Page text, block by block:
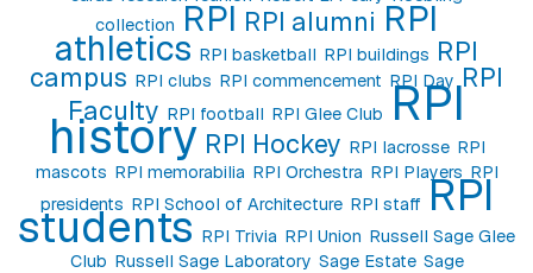
collection RPI RPI alumni RPI
athletics RPI basketball RPI buildings RPI
campus RPI clubs RPI commencement RPI Day RPI
Faculty RPI football RPI Glee Club RPI
history RPI Hockey RPI lacrosse RPI
mascots RPI memorabilia RPI Orchestra RPI Players RPI
presidents RPI School of Architecture RPI staff RPI
students RPI Trivia RPI Union Russell Sage Glee
Club Russell Sage Laboratory Sage Estate Sage